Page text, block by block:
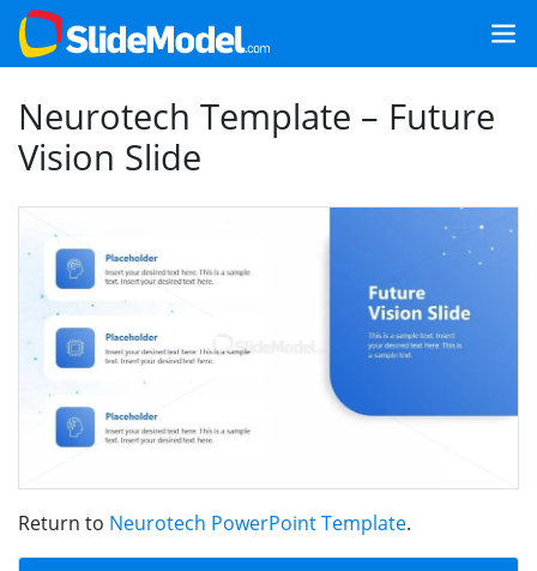
Neurotech Template – Future
Vision Slide
Return to Neurotech PowerPoint Template.